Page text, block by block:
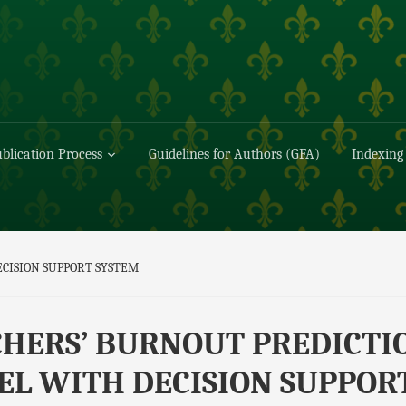
Process Guidelines for Authors (GFA) Indexing
SUPPORT SYSTEM
BURNOUT
WITH DECISION